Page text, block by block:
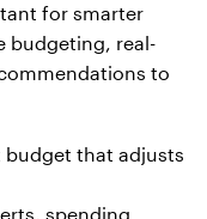
for smarter
budgeting, real-
to
that adjusts
spending